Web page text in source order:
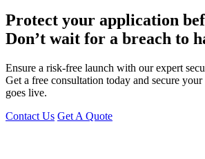
Protect your application
Don’t wait for a breach to
Ensure a risk-free launch with our expert
Get a free consultation today and secure
goes live.
Contact Us Get A Quote